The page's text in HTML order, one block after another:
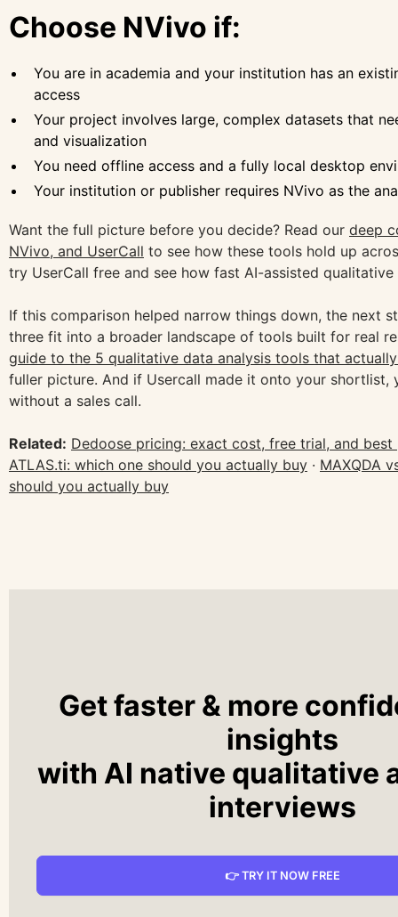
Choose NVivo if:
You are in academia and your institution has an
access
Your project involves large, complex datasets that
and visualization
You need offline access and a fully local desktop
Your institution or publisher requires NVivo as the
Want the full picture before you decide? Read our deep
NVivo, and UserCall to see how these tools hold up
try UserCall free and see how fast AI-assisted qualitative
If this comparison helped narrow things down, the next
three fit into a broader landscape of tools built for real
guide to the 5 qualitative data analysis tools that
fuller picture. And if Usercall made it onto your shortlist,
without a sales call.
Related: Dedoose pricing: exact cost, free trial, and best
ATLAS.ti: which one should you actually buy · MAXQDA
should you actually buy
Get faster & more
insights
with AI native qualitative
interviews
👉 TRY IT NOW FREE